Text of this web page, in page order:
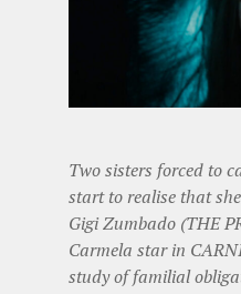
Two sisters forced to
start to realise that
Gigi Zumbado (THE
Carmela star in
study of familial